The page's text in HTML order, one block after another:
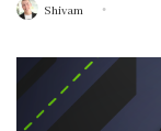
Shivam